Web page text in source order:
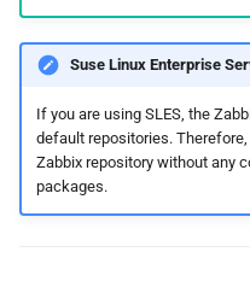
Suse Linux Enterprise
If you are using SLES, the
default repositories.
Zabbix repository without any
packages.